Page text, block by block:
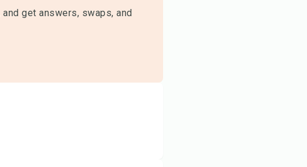
get answers, swaps, and